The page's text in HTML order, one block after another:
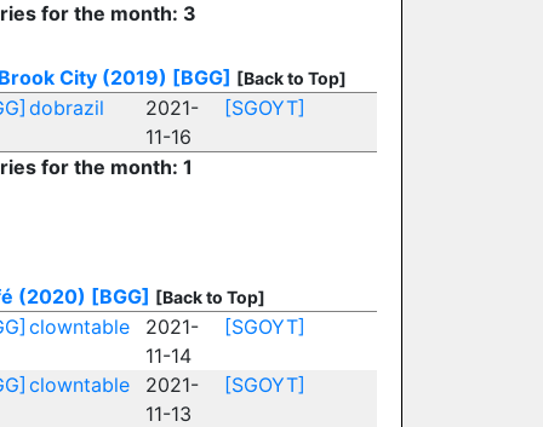
for the month: 3
City (2019) [BGG] [Back to Top]
dobrazil
2021-
11-16
[SGOYT]
for the month: 1
(2020) [BGG] [Back to Top]
clowntable
2021-
11-14
[SGOYT]
clowntable
2021-
11-13
[SGOYT]